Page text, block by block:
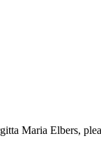
Maria Elbers,